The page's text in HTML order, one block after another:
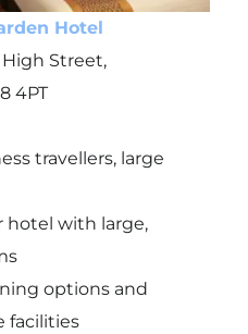
Hotel
Street,
4PT
travellers, large
hotel with large,
options and
facilities